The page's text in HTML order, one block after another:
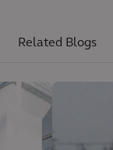
Related Blogs